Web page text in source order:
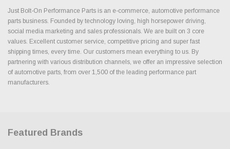
Just Bolt-On Performance Parts is an e-commerce, automotive performance
parts business. Founded by technology loving, high horsepower driving,
social media marketing and sales professionals. We are built on 3 core
values. Excellent customer service, competitive pricing and super fast
shipping times, every time. Our customers mean everything to us. By
partnering with various distribution channels, we offer an impressive selection
of automotive parts, from over 1,500 of the leading performance part
manufacturers.
Featured Brands